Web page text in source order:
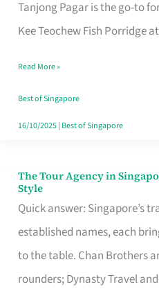
Tanjong Pagar is the go-to
Kee Teochew Fish Porridge
Singapore
That
Like
a
Warm
Read More »
Best of Singapore
16/10/2025| Best of Singapore
The Tour Agency in
Style
Quick answer: Singapore’s
established names, each
to the table. Chan Brothers
rounders; Dynasty Travel
The
Tour
Agency
in
Singapore